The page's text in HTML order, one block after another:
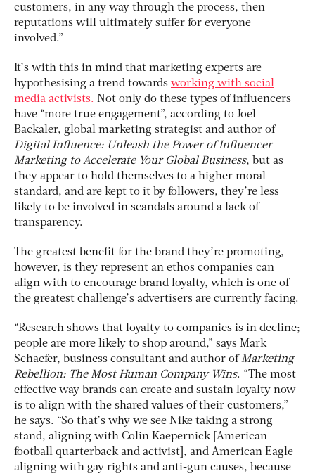
customers, in any way through the process, then
reputations will ultimately suffer for everyone
involved.”
It’s with this in mind that marketing experts are
hypothesising a trend towards working with social
media activists. Not only do these types of influencers
have “more true engagement”, according to Joel
Backaler, global marketing strategist and author of
Digital Influence: Unleash the Power of Influencer
Marketing to Accelerate Your Global Business, but as
they appear to hold themselves to a higher moral
standard, and are kept to it by followers, they’re less
likely to be involved in scandals around a lack of
transparency.
The greatest benefit for the brand they’re promoting,
however, is they represent an ethos companies can
align with to encourage brand loyalty, which is one of
the greatest challenge’s advertisers are currently facing.
“Research shows that loyalty to companies is in decline;
people are more likely to shop around,” says Mark
Schaefer, business consultant and author ofMarketing
Rebellion: The Most Human Company Wins. “The most
effective way brands can create and sustain loyalty now
is to align with the shared values of their customers,”
he says. “So that’s why we see Nike taking a strong
stand, aligning with Colin Kaepernick [American
football quarterback and activist], and American Eagle
aligning with gay rights and anti-gun causes, because